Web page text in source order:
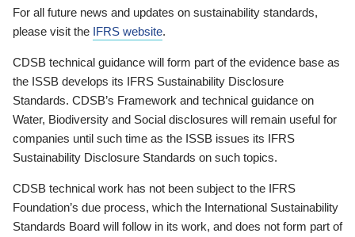
For all future news and updates on sustainability standards,
please visit the IFRS website.
CDSB technical guidance will form part of the evidence base as
the ISSB develops its IFRS Sustainability Disclosure
Standards. CDSB’s Framework and technical guidance on
Water, Biodiversity and Social disclosures will remain useful for
companies until such time as the ISSB issues its IFRS
Sustainability Disclosure Standards on such topics.
CDSB technical work has not been subject to the IFRS
Foundation’s due process, which the International Sustainability
Standards Board will follow in its work, and does not form part of